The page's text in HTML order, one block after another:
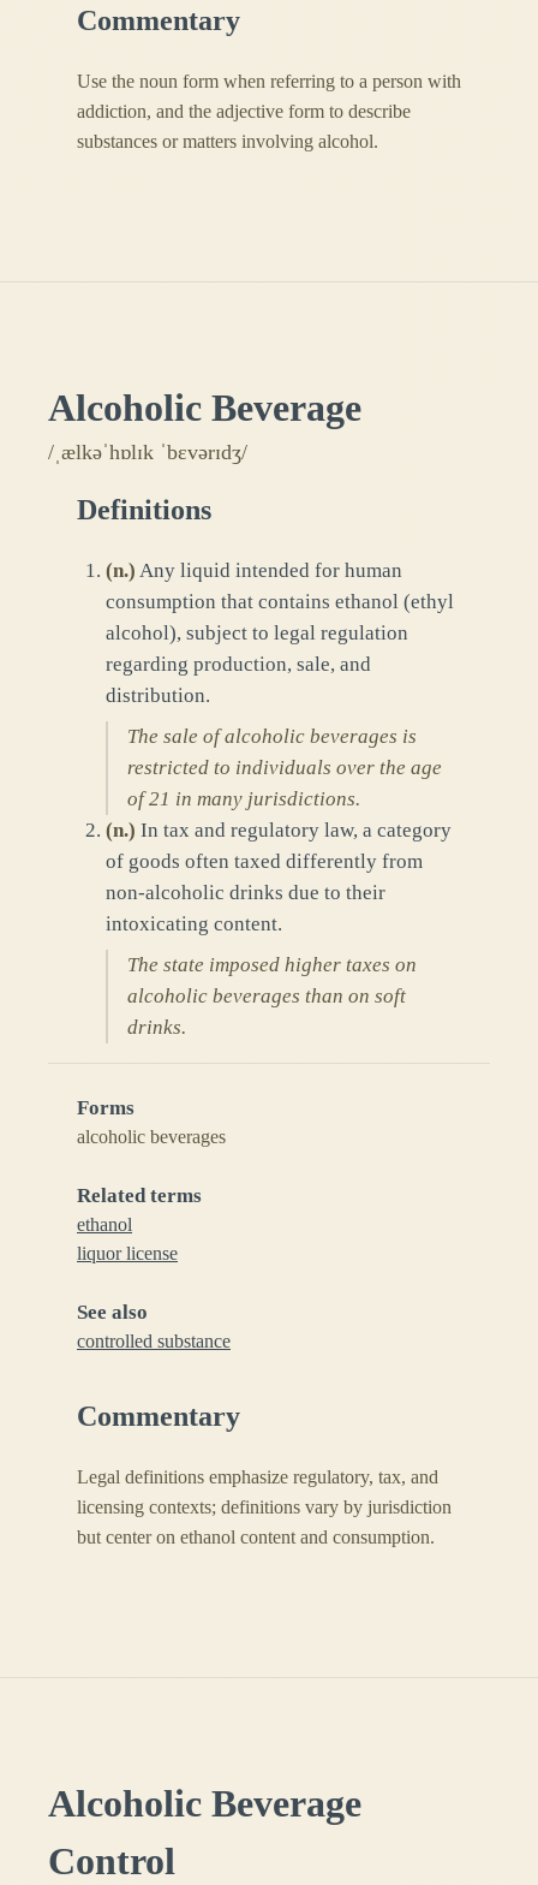
Commentary
Use the noun form when referring to a person with
addiction, and the adjective form to describe
substances or matters involving alcohol.
Alcoholic Beverage
/ˌælkəˈhɒlɪk ˈbɛvərɪdʒ/
Definitions
(n.) Any liquid intended for human
consumption that contains ethanol (ethyl
alcohol), subject to legal regulation
regarding production, sale, and
distribution.
The sale of alcoholic beverages is
restricted to individuals over the age
of 21 in many jurisdictions.
(n.) In tax and regulatory law, a category
of goods often taxed differently from
non-alcoholic drinks due to their
intoxicating content.
The state imposed higher taxes on
alcoholic beverages than on soft
drinks.
Forms
alcoholic beverages
Related terms
ethanol
liquor license
See also
controlled substance
Commentary
Legal definitions emphasize regulatory, tax, and
licensing contexts; definitions vary by jurisdiction
but center on ethanol content and consumption.
Alcoholic Beverage
Control